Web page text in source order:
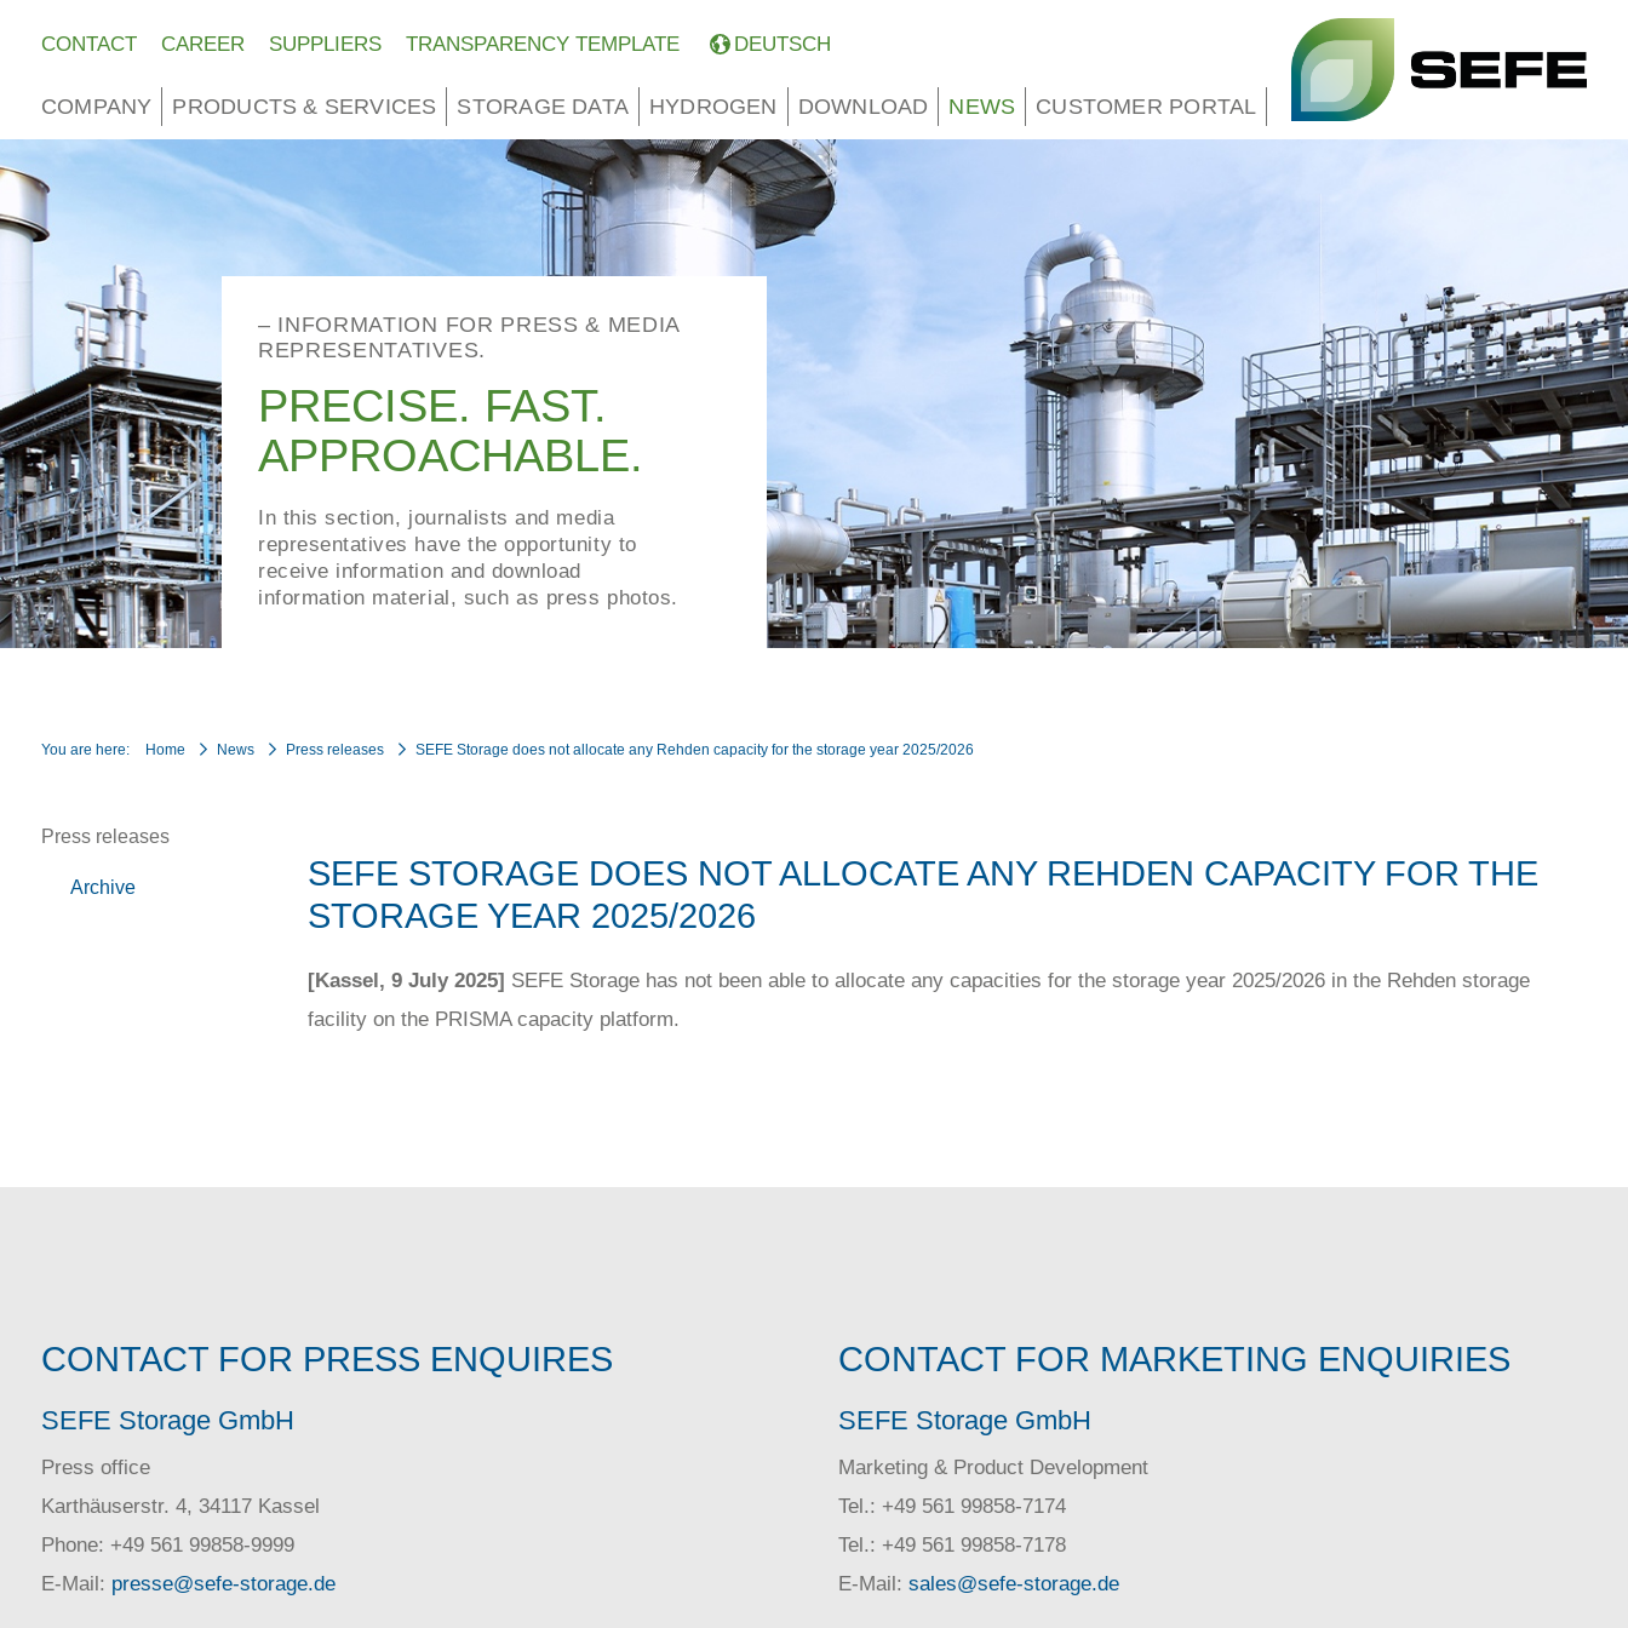
COMPANY PRODUCTS & SERVICES STORAGE DATA HYDROGEN DOWNLOAD NEWS CUSTOMER PORTAL
CONTACT CAREER SUPPLIERS TRANSPARENCY TEMPLATE DEUTSCH
– INFORMATION FOR PRESS & MEDIA
REPRESENTATIVES.
PRECISE. FAST.
APPROACHABLE.
In this section, journalists and media
representatives have the opportunity to
receive information and download
information material, such as press photos.
You are here: Home News Press releases SEFE Storage does not allocate any Rehden capacity for the storage year 2025/2026
Press releases
Archive
SEFE STORAGE DOES NOT ALLOCATE ANY REHDEN CAPACITY FOR THE
STORAGE YEAR 2025/2026
[Kassel, 9 July 2025] SEFE Storage has not been able to allocate any capacities for the storage year 2025/2026 in the Rehden storage
facility on the PRISMA capacity platform.
CONTACT FOR PRESS ENQUIRES
SEFE Storage GmbH
Press office
Karthäuserstr. 4, 34117 Kassel
Phone: +49 561 99858-9999
E-Mail: presse@sefe-storage.de
CONTACT FOR MARKETING ENQUIRIES
SEFE Storage GmbH
Marketing & Product Development
Tel.: +49 561 99858-7174
Tel.: +49 561 99858-7178
E-Mail: sales@sefe-storage.de